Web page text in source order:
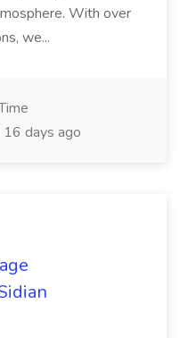
With over
we...
16 days ago